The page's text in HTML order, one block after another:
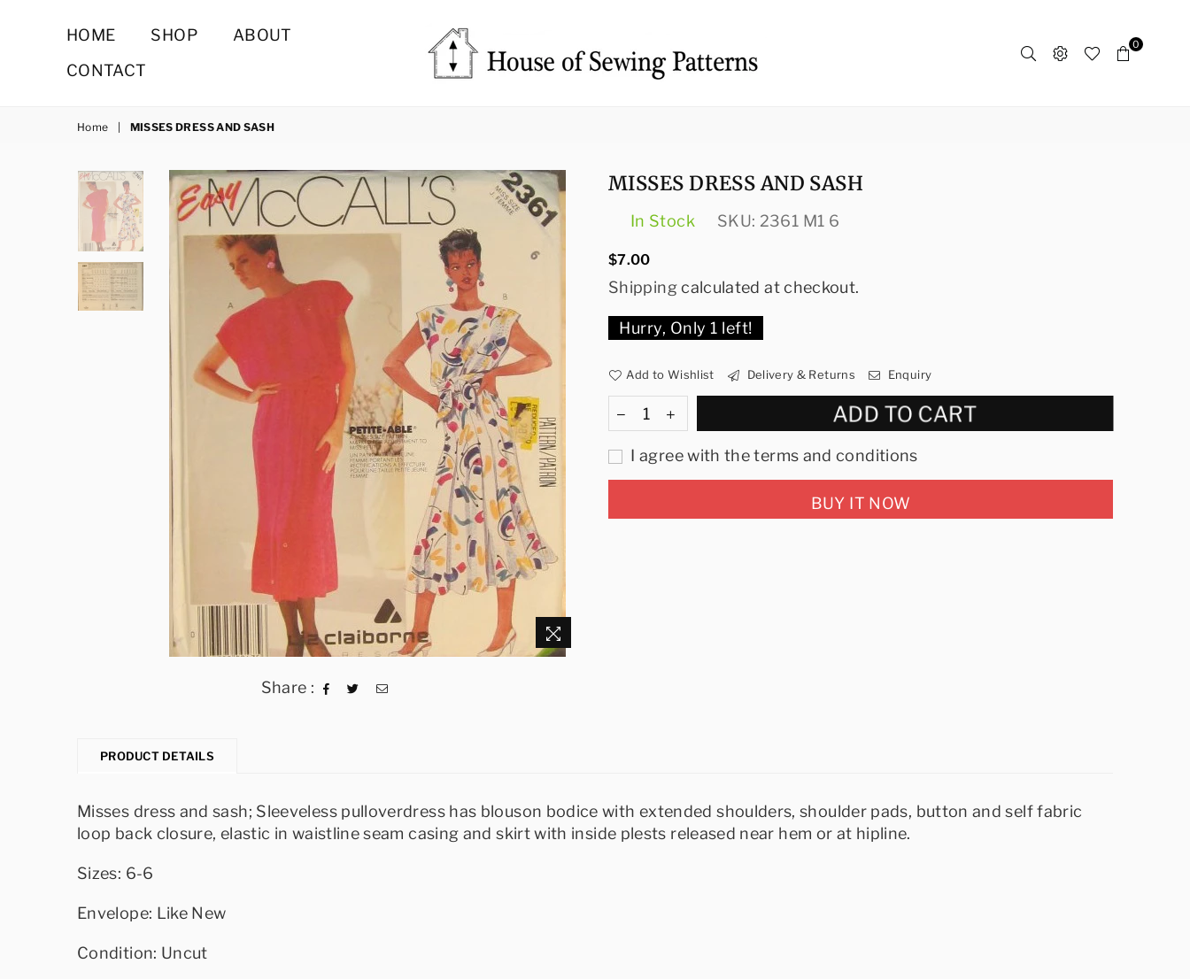
HOME SHOP
ABOUT
CONTACT
0
Home MISSES DRESS AND SASH
Share :
MISSES DRESS AND SASH
In Stock SKU: 2361 M1 6
Regular
price
$7.00
Shippingcalculated at checkout.
Hurry, Only 1 left!
Add to Wishlist Delivery & Returns Enquiry
ADD TO CART
I agree with the terms and conditions
BUY IT NOW
PRODUCT DETAILS
Misses dress and sash; Sleeveless pulloverdress has blouson bodice with extended shoulders, shoulder pads, button and self fabric
loop back closure, elastic in waistline seam casing and skirt with inside plests released near hem or at hipline.
Sizes: 6-6
Envelope: Like New
Condition: Uncut